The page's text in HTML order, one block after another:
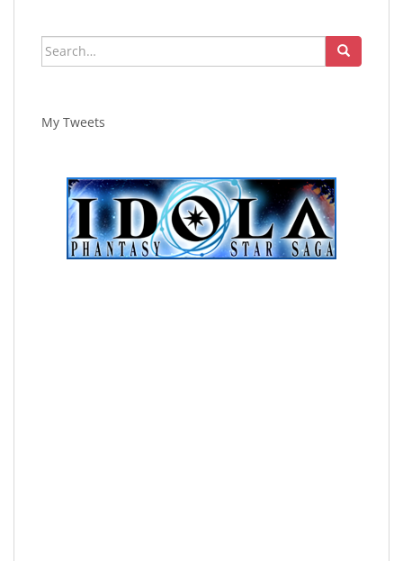
Search
for:
My Tweets